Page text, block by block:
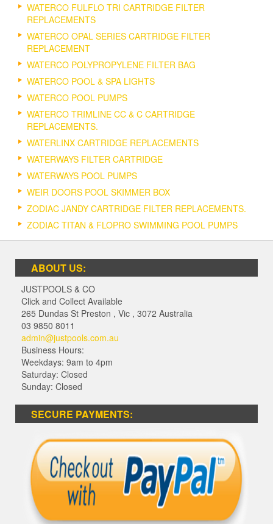
WATERCO FULFLO TRI CARTRIDGE FILTER
REPLACEMENTS
WATERCO OPAL SERIES CARTRIDGE FILTER
REPLACEMENT
WATERCO POLYPROPYLENE FILTER BAG
WATERCO POOL & SPA LIGHTS
WATERCO POOL PUMPS
WATERCO TRIMLINE CC & C CARTRIDGE
REPLACEMENTS.
WATERLINX CARTRIDGE REPLACEMENTS
WATERWAYS FILTER CARTRIDGE
WATERWAYS POOL PUMPS
WEIR DOORS POOL SKIMMER BOX
ZODIAC JANDY CARTRIDGE FILTER REPLACEMENTS.
ZODIAC TITAN & FLOPRO SWIMMING POOL PUMPS
ABOUT US:
JUSTPOOLS & CO
Click and Collect Available
265 Dundas St Preston , Vic , 3072 Australia
03 9850 8011
admin@justpools.com.au
Business Hours:
Weekdays: 9am to 4pm
Saturday: Closed
Sunday: Closed
SECURE PAYMENTS: